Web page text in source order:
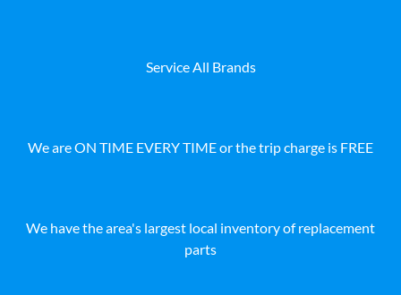
Service All Brands
We are ON TIME EVERY TIME or the trip charge is FREE
We have the area's largest local inventory of replacement
parts